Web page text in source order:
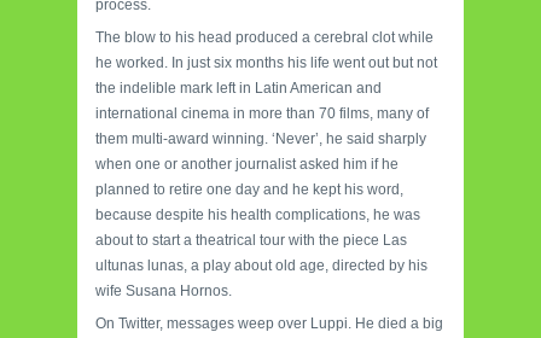
process.
The blow to his head produced a cerebral clot while
he worked. In just six months his life went out but not
the indelible mark left in Latin American and
international cinema in more than 70 films, many of
them multi-award winning. ‘Never’, he said sharply
when one or another journalist asked him if he
planned to retire one day and he kept his word,
because despite his health complications, he was
about to start a theatrical tour with the piece Las
ultunas lunas, a play about old age, directed by his
wife Susana Hornos.
On Twitter, messages weep over Luppi. He died a big